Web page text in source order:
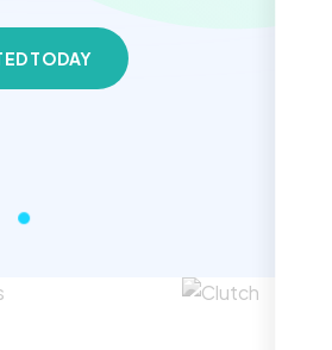
TODAY